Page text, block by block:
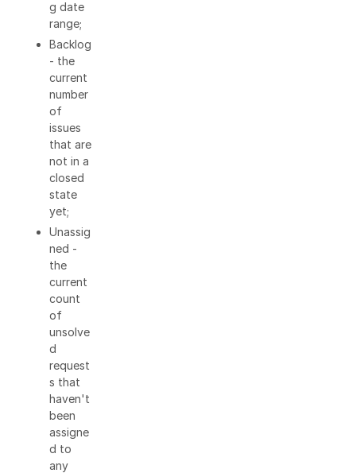
g date
range;
Backlog
- the
current
number
of
issues
that are
not in a
closed
state
yet;
Unassig
ned -
the
current
count
of
unsolve
d
request
s that
haven't
been
assigne
d to
any